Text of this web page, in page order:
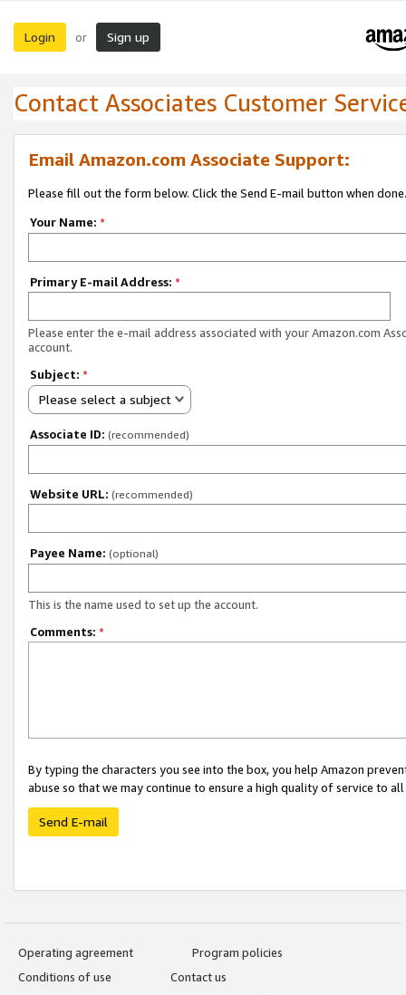
Login or Sign up
Contact Associates Customer
Email Amazon.com Associate Support:
Please fill out the form below. Click the Send E-mail button when done.
Your Name: *
Primary E-mail Address: *
Please enter the e-mail address associated with your Amazon.com
account.
Subject: *
Please select a subject
Associate ID: (recommended)
Website URL: (recommended)
Payee Name: (optional)
This is the name used to set up the account.
Comments: *
By typing the characters you see into the box, you help Amazon
abuse so that we may continue to ensure a high quality of service to
Send E-mail
Operating agreement
Program policies
Conditions of use
Contact us